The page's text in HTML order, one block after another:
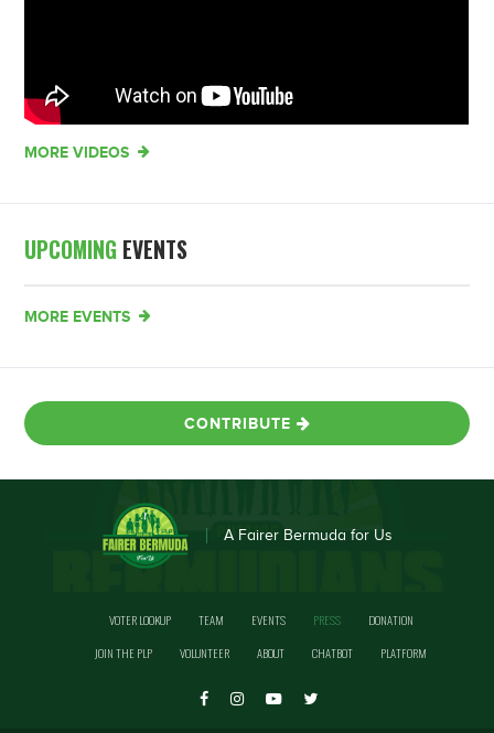
MORE VIDEOS
UPCOMING EVENTS
MORE EVENTS
CONTRIBUTE
A Fairer Bermuda for Us
VOTER LOOKUP TEAM EVENTS PRESS
DONATION
JOIN THE PLP
VOLUNTEER ABOUT CHATBOT PLATFORM